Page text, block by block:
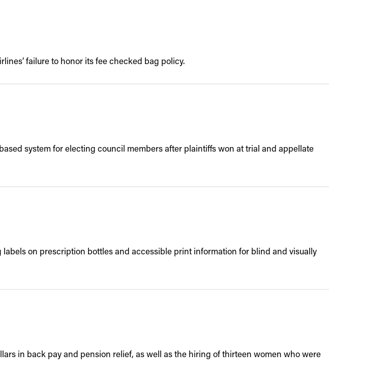
failure to honor its fee checked bag policy.
system for electing council members after plaintiffs won at trial and appellate
on prescription bottles and accessible print information for blind and visually
in back pay and pension relief, as well as the hiring of thirteen women who were